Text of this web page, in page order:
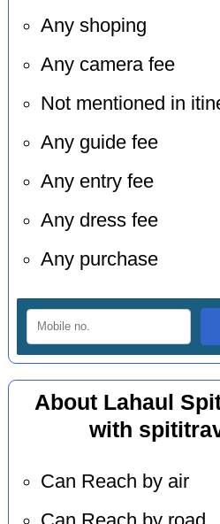
Any shoping
Any camera fee
Not mentioned in
Any guide fee
Any entry fee
Any dress fee
Any purchase
About Lahaul
with
Can Reach by air